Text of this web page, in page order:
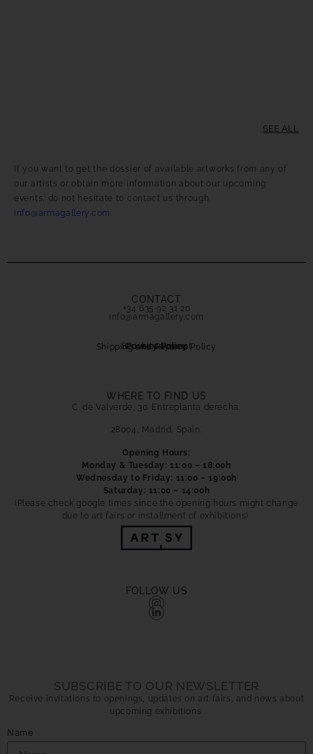
SEE ALL
If you want to get the dossier of available artworks from any of
our artists or obtain more information about our upcoming
events, do not hesitate to contact us through
info@armagallery.com
CONTACT
+34 635 92 31 20
info@armagallery.com
Shipping and Returns Policy
Secure payment
Privacy Policy
Cookies Policy
WHERE TO FIND US
C. de Valverde, 30. Entreplanta derecha.
28004, Madrid, Spain.
Opening Hours:
Monday & Tuesday: 11:00 – 18:00h
Wednesday to Friday: 11:00 – 19:00h
Saturday: 11:00 – 14:00h
(Please check google times since the opening hours might change
due to art fairs or installment of exhibitions)
FOLLOW US
SUBSCRIBE TO OUR NEWSLETTER
Receive invitations to openings, updates on art fairs, and news about
upcoming exhibitions.
Name